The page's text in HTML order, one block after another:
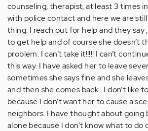
counseling, therapist, at least 3 times
with police contact and here we are
thing. I reach out for help and they say
to get help and of course she doesn’t
problem. I can’t take it!!!!! I can’t
this way. I have asked her to leave
sometimes she says fine and she
and then she comes back . I don’t like
because I don’t want her to cause a
neighbors. I have thought about going
alone because I don’t know what to